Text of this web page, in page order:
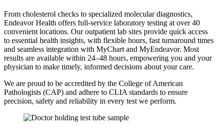
From cholesterol checks to specialized molecular diagnostics,
Endeavor Health offers full-service laboratory testing at over 40
convenient locations. Our outpatient lab sites provide quick access
to essential health insights, with flexible hours, fast turnaround times
and seamless integration with MyChart and MyEndeavor. Most
results are available within 24–48 hours, empowering you and your
physician to make timely, informed decisions about your care.
We are proud to be accredited by the College of American
Pathologists (CAP) and adhere to CLIA standards to ensure
precision, safety and reliability in every test we perform.